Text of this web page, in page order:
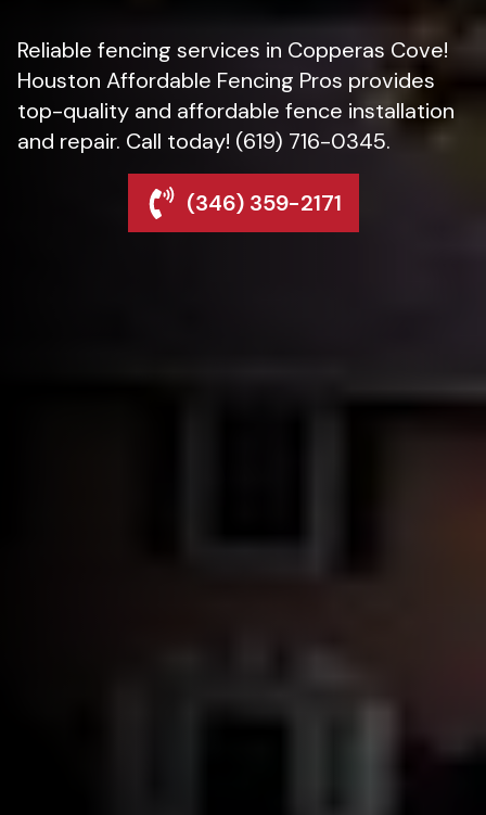
Reliable fencing services in Copperas Cove!
Houston Affordable Fencing Pros provides
top-quality and affordable fence installation
and repair. Call today! (619) 716-0345.
(346) 359-2171